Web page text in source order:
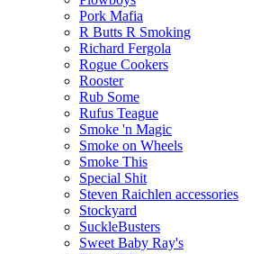
Pork Mafia
R Butts R Smoking
Richard Fergola
Rogue Cookers
Rooster
Rub Some
Rufus Teague
Smoke 'n Magic
Smoke on Wheels
Smoke This
Special Shit
Steven Raichlen accessories
Stockyard
SuckleBusters
Sweet Baby Ray's